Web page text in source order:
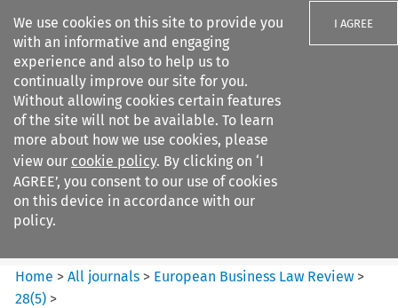
We use cookies on this site to provide you
with an informative and engaging
experience and also to help us to
continually improve our site for you.
Without allowing cookies certain features
of the site will not be available. To learn
more about how we use cookies, please
view our cookie policy. By clicking on ‘I
AGREE’, you consent to our use of cookies
on this device in accordance with our
policy.
I AGREE
Search filters
European Business Law Review
Home >All journals > European Business Law Review >
28(5) >